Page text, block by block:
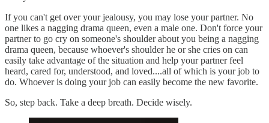
If you can't get over your jealousy, you may lose your partner. No
one likes a nagging drama queen, even a male one. Don't force your
partner to go cry on someone's shoulder about you being a nagging
drama queen, because whoever's shoulder he or she cries on can
easily take advantage of the situation and help your partner feel
heard, cared for, understood, and loved....all of which is your job to
do. Whoever is doing your job can easily become the new favorite.
So, step back. Take a deep breath. Decide wisely.